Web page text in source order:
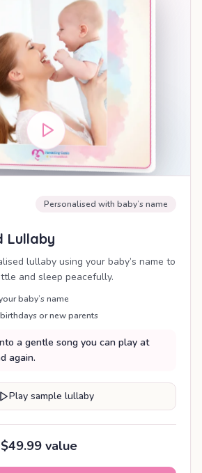
Personalised with baby’s name
Lullaby
lullaby using your baby’s name to
and sleep peacefully.
baby’s name
or new parents
a gentle song you can play at
again.
Play sample lullaby
value